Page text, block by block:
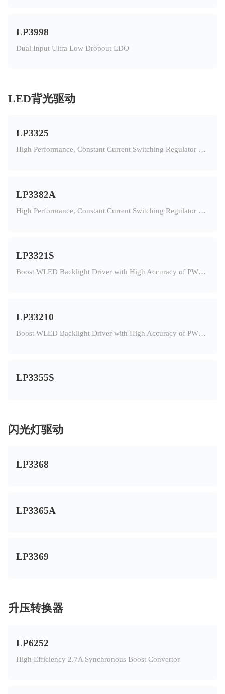
LP3998
Dual Input Ultra Low Dropout LDO
LED背光驱动
LP3325
High Performance, Constant Current Switching Regulator For 11PCS White LED In Series
LP3382A
High Performance, Constant Current Switching Regulator For 8PCS White LED In Series
LP3321S
Boost WLED Backlight Driver with High Accuracy of PWM Dimming
LP33210
Boost WLED Backlight Driver with High Accuracy of PWM Dimming
LP3355S
闪光灯驱动
LP3368
LP3365A
LP3369
升压转换器
LP6252
High Efficiency 2.7A Synchronous Boost Convertor